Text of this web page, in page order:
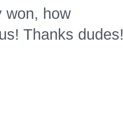
won, how
Thanks dudes!